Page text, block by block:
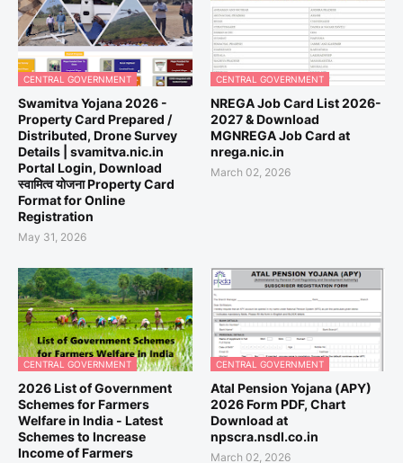
CENTRAL GOVERNMENT
Swamitva Yojana 2026 -
Property Card Prepared /
Distributed, Drone Survey
Details | svamitva.nic.in
Portal Login, Download
स्वामित्व योजना Property Card
Format for Online
Registration
May 31, 2026
CENTRAL GOVERNMENT
NREGA Job Card List 2026-
2027 & Download
MGNREGA Job Card at
nrega.nic.in
March 02, 2026
CENTRAL GOVERNMENT
2026 List of Government
Schemes for Farmers
Welfare in India - Latest
Schemes to Increase
Income of Farmers
CENTRAL GOVERNMENT
Atal Pension Yojana (APY)
2026 Form PDF, Chart
Download at
npscra.nsdl.co.in
March 02, 2026